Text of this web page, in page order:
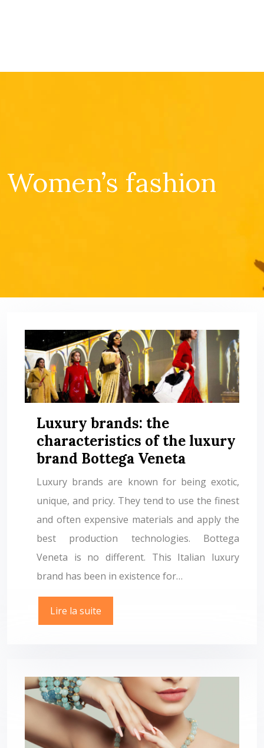
Women’s fashion
Luxury brands: the
characteristics of the luxury
brand Bottega Veneta
Luxury brands are known for being exotic,
unique, and pricy. They tend to use the finest
and often expensive materials and apply the
best production technologies. Bottega
Veneta is no different. This Italian luxury
brand has been in existence for…
Lire la suite